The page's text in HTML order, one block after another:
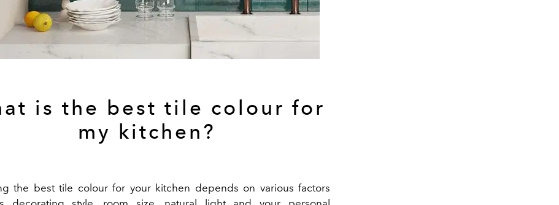
is the best tile colour for
my kitchen?
the best tile colour for your kitchen depends on various factors